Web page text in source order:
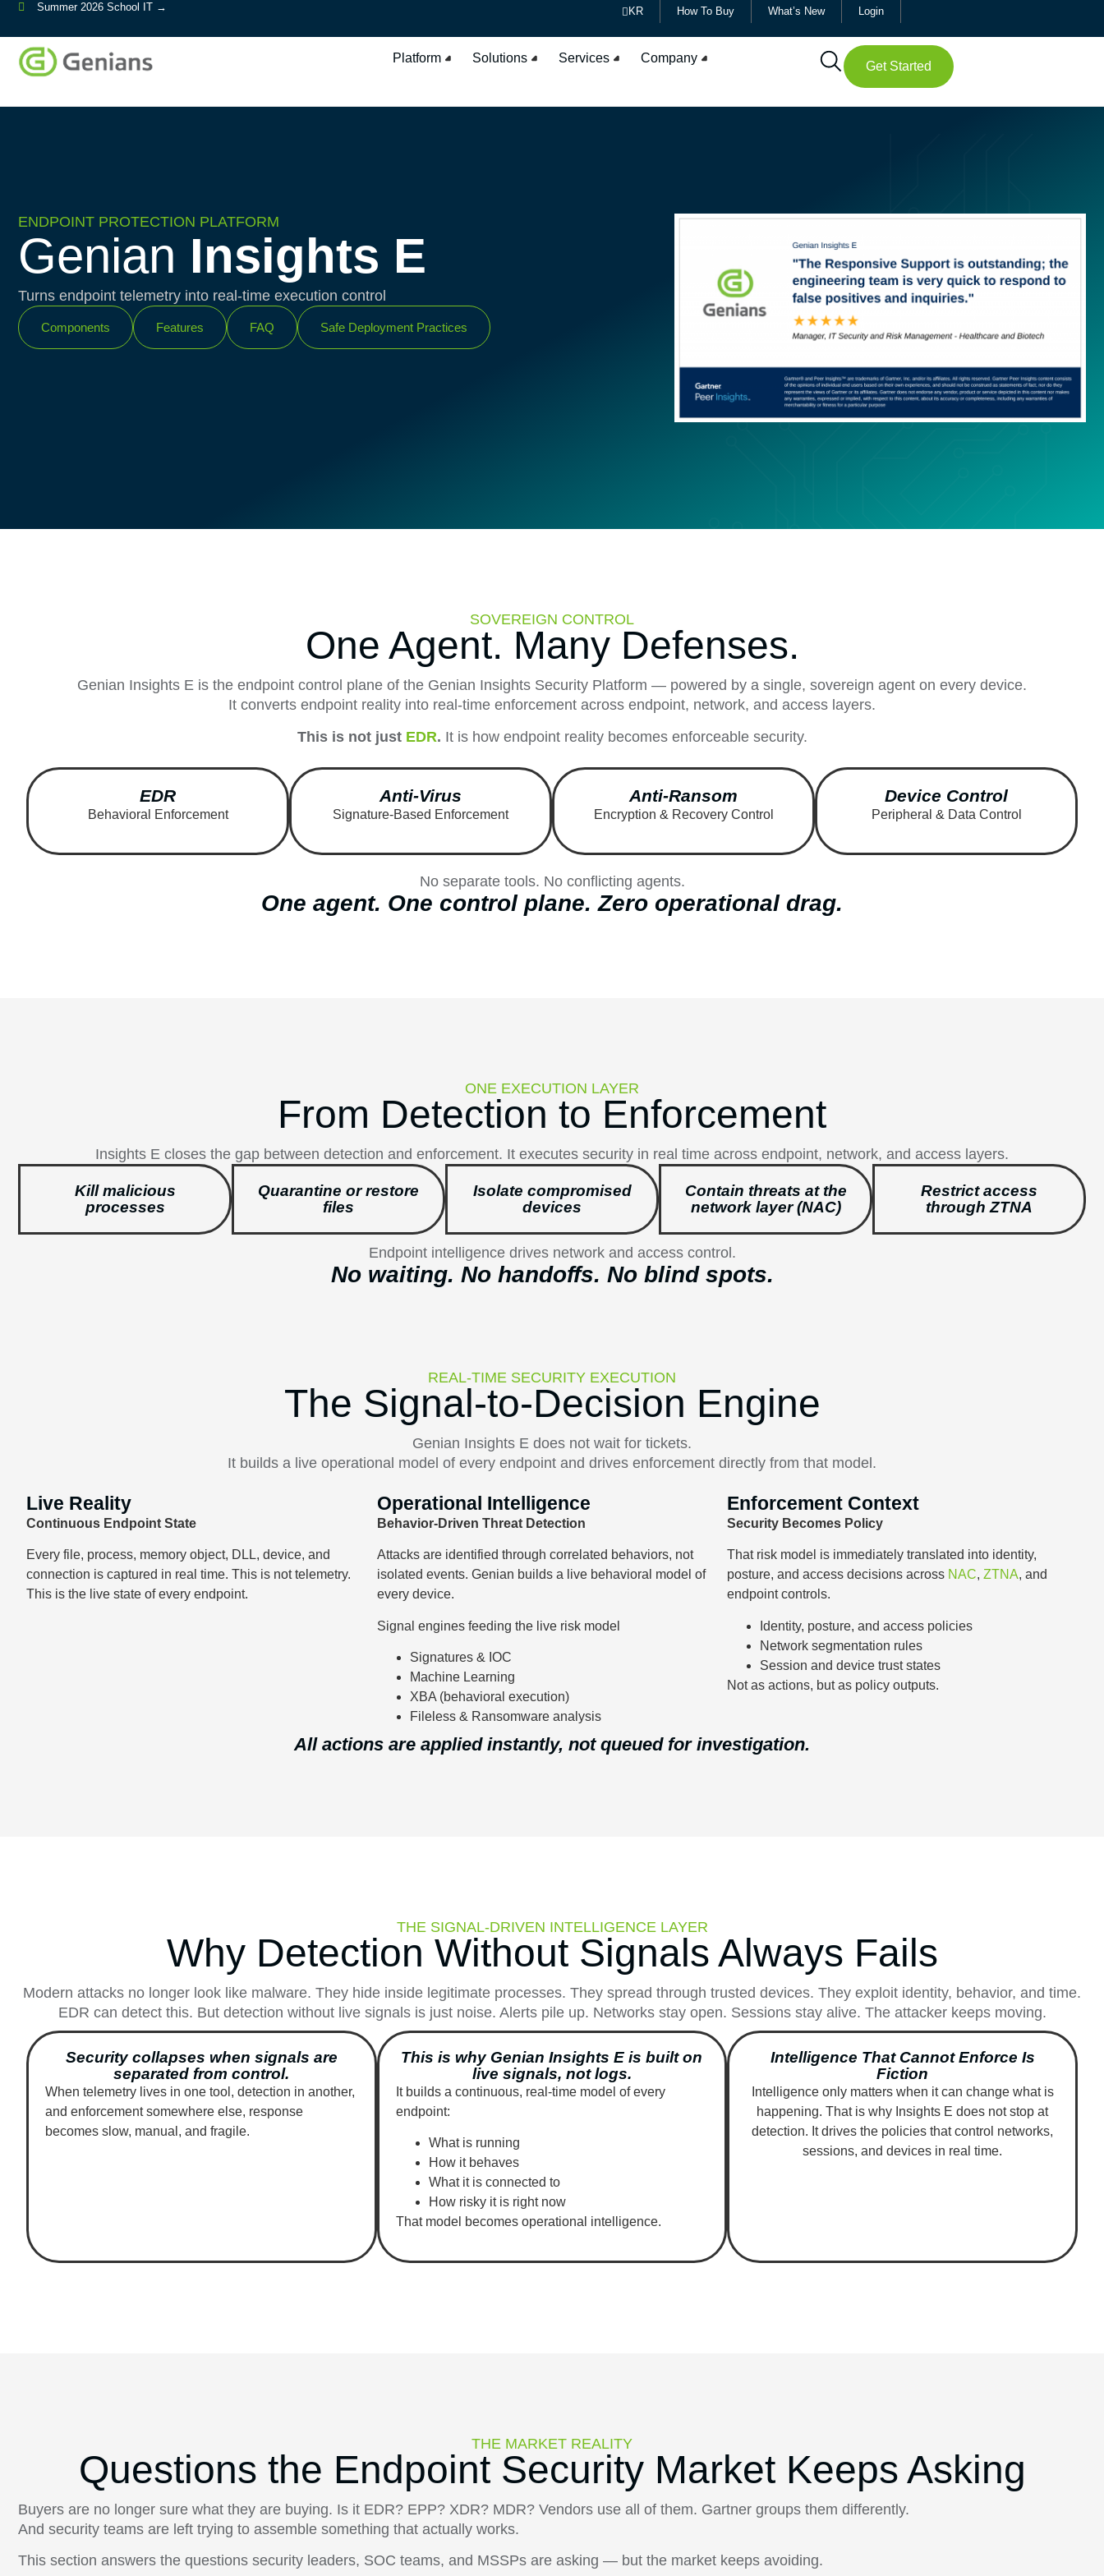
Summer 2026 School IT → KR How To Buy What’s New Login
Platform Solutions Services Company
Get Started
ENDPOINT PROTECTION PLATFORM
Genian Insights E
Turns endpoint telemetry into real-time execution control
Components Features FAQ Safe Deployment Practices
SOVEREIGN CONTROL
One Agent. Many Defenses.
Genian Insights E is the endpoint control plane of the Genian Insights Security Platform — powered by a single, sovereign agent on every device.
It converts endpoint reality into real-time enforcement across endpoint, network, and access layers.
This is not just EDR. It is how endpoint reality becomes enforceable security.
EDR
Behavioral Enforcement
Anti-Virus
Signature-Based Enforcement
Anti-Ransom
Encryption & Recovery Control
Device Control
Peripheral & Data Control
No separate tools. No conflicting agents.
One agent. One control plane. Zero operational drag.
ONE EXECUTION LAYER
From Detection to Enforcement
Insights E closes the gap between detection and enforcement. It executes security in real time across endpoint, network, and access layers.
Kill malicious
processes
Quarantine or restore
files
Isolate compromised
devices
Contain threats at the
network layer (NAC)
Restrict access
through ZTNA
Endpoint intelligence drives network and access control.
No waiting. No handoffs. No blind spots.
REAL-TIME SECURITY EXECUTION
The Signal-to-Decision Engine
Genian Insights E does not wait for tickets.
It builds a live operational model of every endpoint and drives enforcement directly from that model.
Live Reality Operational Intelligence Enforcement Context
Continuous Endpoint State
Every file, process, memory object, DLL, device, and
connection is captured in real time. This is not telemetry.
This is the live state of every endpoint.
Behavior-Driven Threat Detection
Attacks are identified through correlated behaviors, not
isolated events. Genian builds a live behavioral model of
every device.
Signal engines feeding the live risk model
Signatures & IOC
Machine Learning
XBA (behavioral execution)
Fileless & Ransomware analysis
Security Becomes Policy
That risk model is immediately translated into identity,
posture, and access decisions across NAC,ZTNA, and
endpoint controls.
Identity, posture, and access policies
Network segmentation rules
Session and device trust states
Not as actions, but as policy outputs.
All actions are applied instantly, not queued for investigation.
THE SIGNAL-DRIVEN INTELLIGENCE LAYER
Why Detection Without Signals Always Fails
Modern attacks no longer look like malware. They hide inside legitimate processes. They spread through trusted devices. They exploit identity, behavior, and time.
EDR can detect this. But detection without live signals is just noise. Alerts pile up. Networks stay open. Sessions stay alive. The attacker keeps moving.
Security collapses when signals are
separated from control.
When telemetry lives in one tool, detection in another,
and enforcement somewhere else, response
becomes slow, manual, and fragile.
This is why Genian Insights E is built on
live signals, not logs.
It builds a continuous, real-time model of every
endpoint:
What is running
How it behaves
What it is connected to
How risky it is right now
That model becomes operational intelligence.
Intelligence That Cannot Enforce Is
Fiction
Intelligence only matters when it can change what is
happening. That is why Insights E does not stop at
detection. It drives the policies that control networks,
sessions, and devices in real time.
THE MARKET REALITY
Questions the Endpoint Security Market Keeps Asking
Buyers are no longer sure what they are buying. Is it EDR? EPP? XDR? MDR? Vendors use all of them. Gartner groups them differently.
And security teams are left trying to assemble something that actually works.
This section answers the questions security leaders, SOC teams, and MSSPs are asking — but the market keeps avoiding.